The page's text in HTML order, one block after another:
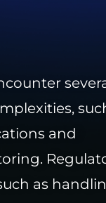
and
as